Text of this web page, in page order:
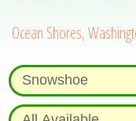
Ocean Shores,